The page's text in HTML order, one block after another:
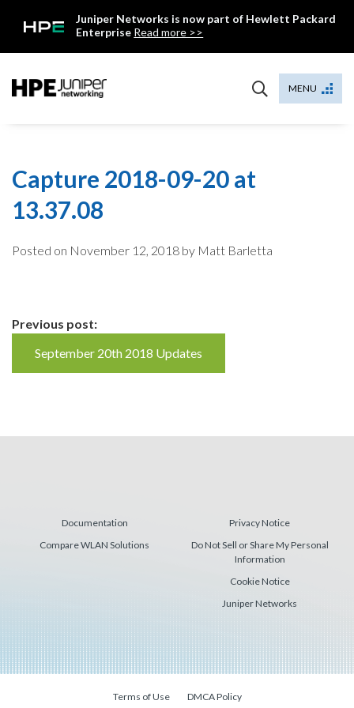
Juniper Networks is now part of Hewlett Packard
Enterprise Read more >>
MENU
Capture 2018-09-20 at
13.37.08
Posted on November 12, 2018 by Matt Barletta
Continue
Reading
Previous post:
September 20th 2018 Updates
Documentation
Compare WLAN Solutions
Privacy Notice
Do Not Sell or Share My Personal
Information
Cookie Notice
Juniper Networks
Terms of Use DMCA Policy